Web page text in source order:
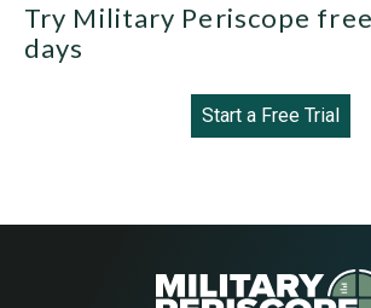
Try Military Periscope
days
Start a Free Trial